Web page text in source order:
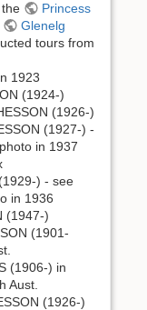
Princess
Glenelg
tours from
1923
(1924-)
(1926-)
(1927-) -
in 1937
) - see
in 1936
(1947-)
(1901-
(1906-) in
Aust.
(1926-)